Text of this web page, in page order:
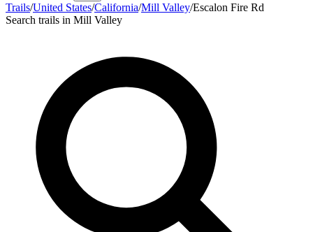
Trails/United States/California/Mill Valley/Escalon Fire Rd
Search trails in Mill Valley